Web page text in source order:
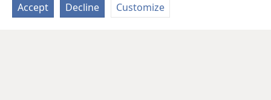
Accept Decline Customize